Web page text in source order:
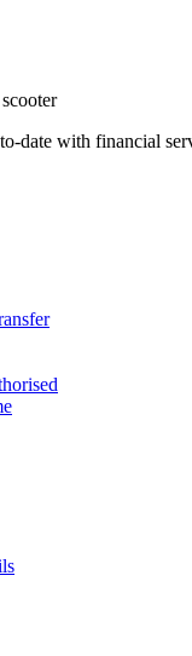
date with financial